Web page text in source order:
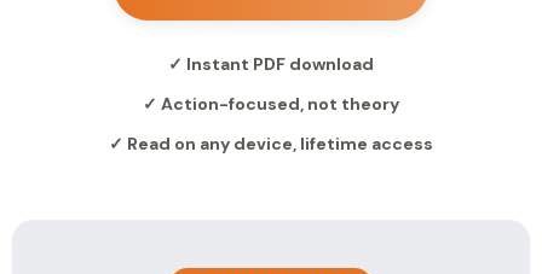
✓ Instant PDF download
✓ Action-focused, not theory
✓ Read on any device, lifetime access